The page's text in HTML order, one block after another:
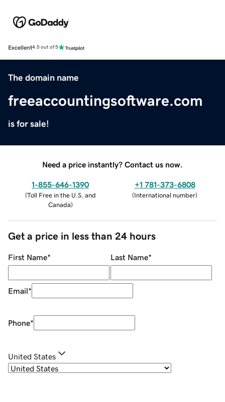
Excellent4.5 out of 5
The domain name
freeaccountingsoftware.com
is for sale!
Need a price instantly? Contact us now.
1-855-646-1390
(Toll Free in the U.S. and
Canada)
+1 781-373-6808
(International number)
Get a price in less than 24 hours
First Name* Last Name*
Email*
Phone*
United States